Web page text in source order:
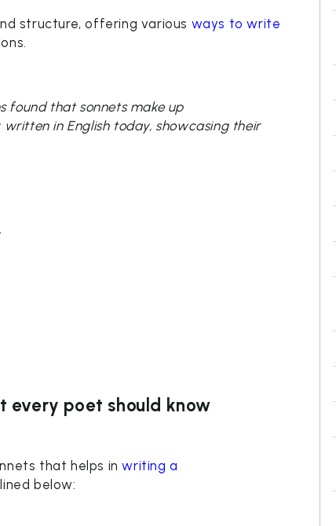
structure, offering various ways to write
found that sonnets make up
in English today, showcasing their
every poet should know
that helps inwriting a
below: